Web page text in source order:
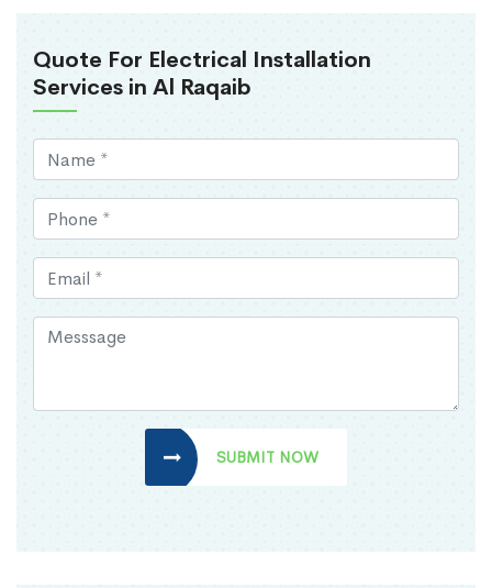
Quote For Electrical Installation
Services in Al Raqaib
SUBMIT NOW